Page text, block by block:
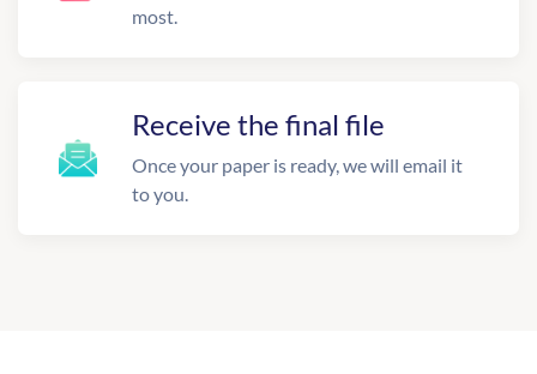
most.
Receive the final file
Once your paper is ready, we will email it
to you.